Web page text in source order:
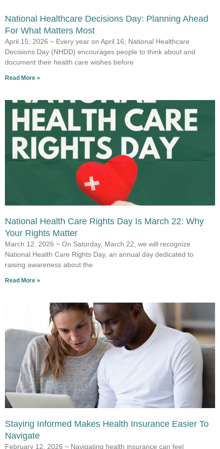
National Healthcare Decisions Day: Planning Ahead
For What Matters Most
April 15, 2026 ~ Every year on April 16, National Healthcare
Decisions Day (NHDD) encourages people to think about and
document their health care wishes before
Read More »
National Health Care Rights Day Is March 22: Why
Your Rights Matter
March 12, 2026 ~ On Saturday, March 22, we will recognize
National Health Care Rights Day, an annual day dedicated to
raising awareness about the
Read More »
Staying Informed Makes Health Insurance Easier To
Navigate
February 12, 2026 ~ Navigating health insurance can feel